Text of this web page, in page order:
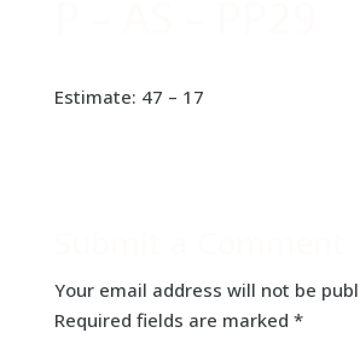
Estimate: 47 – 17
Your email address will not be
Required fields are marked *